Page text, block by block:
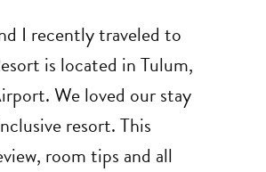
I recently traveled to
is located in Tulum,
We loved our stay
resort. This
room tips and all